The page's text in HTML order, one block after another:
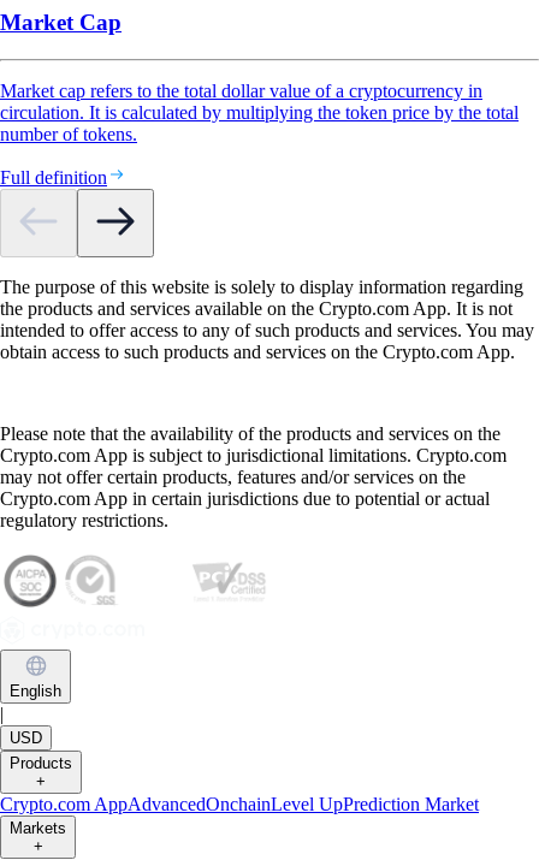
Market Cap
Market cap refers to the total dollar value of a cryptocurrency in
circulation. It is calculated by multiplying the token price by the total
number of tokens.
Full definition
The purpose of this website is solely to display information regarding
the products and services available on the Crypto.com App. It is not
intended to offer access to any of such products and services. You may
obtain access to such products and services on the Crypto.com App.
Please note that the availability of the products and services on the
Crypto.com App is subject to jurisdictional limitations. Crypto.com
may not offer certain products, features and/or services on the
Crypto.com App in certain jurisdictions due to potential or actual
regulatory restrictions.
English
|
USD
Products
+
Crypto.com AppAdvancedOnchainLevel UpPrediction Market
Markets
+